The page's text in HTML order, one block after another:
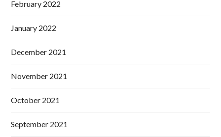
February 2022
January 2022
December 2021
November 2021
October 2021
September 2021